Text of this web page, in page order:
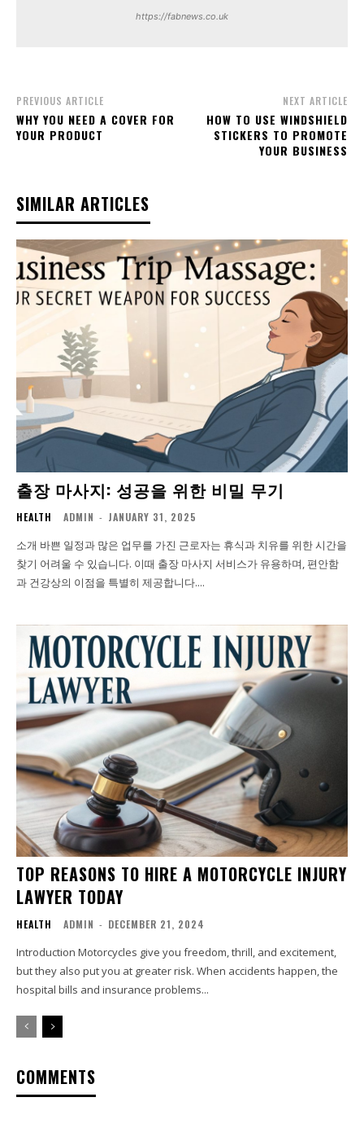
https://fabnews.co.uk
PREVIOUS ARTICLE
WHY YOU NEED A COVER FOR
YOUR PRODUCT
NEXT ARTICLE
HOW TO USE WINDSHIELD
STICKERS TO PROMOTE
YOUR BUSINESS
SIMILAR ARTICLES
출장 마사지: 성공을 위한 비밀 무기
HEALTH ADMIN - JANUARY 31, 2025
소개 바쁜 일정과 많은 업무를 가진 근로자는 휴식과 치유를 위한 시간을
찾기 어려울 수 있습니다. 이때 출장 마사지 서비스가 유용하며, 편안함
과 건강상의 이점을 특별히 제공합니다....
TOP REASONS TO HIRE A MOTORCYCLE INJURY
LAWYER TODAY
HEALTH ADMIN - DECEMBER 21, 2024
Introduction Motorcycles give you freedom, thrill, and excitement,
but they also put you at greater risk. When accidents happen, the
hospital bills and insurance problems...
COMMENTS